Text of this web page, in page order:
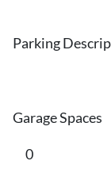
Parking
Garage Spaces
0